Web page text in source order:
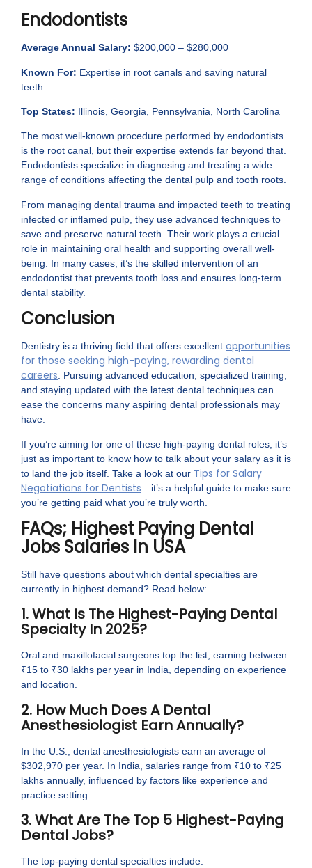
Endodontists
Average Annual Salary: $200,000 – $280,000
Known For: Expertise in root canals and saving natural
teeth
Top States: Illinois, Georgia, Pennsylvania, North Carolina
The most well-known procedure performed by endodontists
is the root canal, but their expertise extends far beyond that.
Endodontists specialize in diagnosing and treating a wide
range of conditions affecting the dental pulp and tooth roots.
From managing dental trauma and impacted teeth to treating
infected or inflamed pulp, they use advanced techniques to
save and preserve natural teeth. Their work plays a crucial
role in maintaining oral health and supporting overall well-
being. In many cases, it’s the skilled intervention of an
endodontist that prevents tooth loss and ensures long-term
dental stability.
Conclusion
Dentistry is a thriving field that offers excellent opportunities
for those seeking high-paying, rewarding dental
careers . Pursuing advanced education, specialized training,
and staying updated with the latest dental techniques can
ease the concerns many aspiring dental professionals may
have.
If you’re aiming for one of these high-paying dental roles, it’s
just as important to know how to talk about your salary as it is
to land the job itself. Take a look at our Tips for Salary
Negotiations for Dentists—it’s a helpful guide to make sure
you’re getting paid what you’re truly worth.
FAQs; Highest Paying Dental
Jobs Salaries In USA
Still have questions about which dental specialties are
currently in highest demand? Read below:
1. What Is The Highest-Paying Dental
Specialty In 2025?
Oral and maxillofacial surgeons top the list, earning between
₹15 to ₹30 lakhs per year in India, depending on experience
and location.
2. How Much Does A Dental
Anesthesiologist Earn Annually?
In the U.S., dental anesthesiologists earn an average of
$302,970 per year. In India, salaries range from ₹10 to ₹25
lakhs annually, influenced by factors like experience and
practice setting.
3. What Are The Top 5 Highest-Paying
Dental Jobs?
The top-paying dental specialties include: